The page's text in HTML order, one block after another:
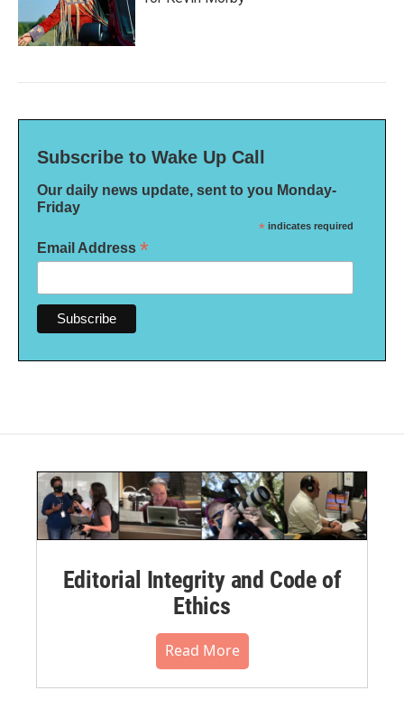
Subscribe to Wake Up Call
Our daily news update, sent to you Monday-
Friday
* indicates required
Email Address *
Editorial Integrity and Code of
Ethics
Read More